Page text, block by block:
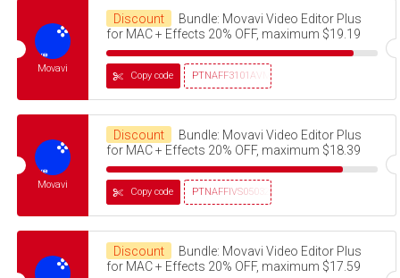
Movavi
Discount
Bundle: Movavi Video Editor Plus
for MAC + Effects 20% OFF, maximum $19.19
PTNAFF3101AVMS30
Copy code
Movavi
Discount
Bundle: Movavi Video Editor Plus
for MAC + Effects 20% OFF, maximum $18.39
PTNAFFIVS05032320
Copy code
Discount
Bundle: Movavi Video Editor Plus
for MAC + Effects 20% OFF, maximum $17.59